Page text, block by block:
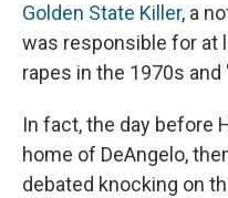
Golden State Killer, a
was responsible for at
rapes in the 1970s and
In fact, the day before
home of DeAngelo,
debated knocking on